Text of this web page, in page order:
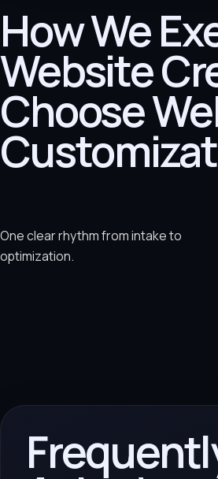
How We
Website
Choose
One clear rhythm from intake to
optimization.